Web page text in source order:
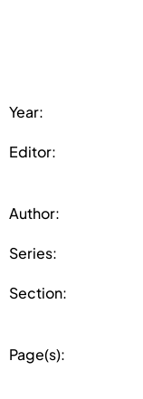
Year:
Editor:
Author:
Series:
Section:
Page(s):